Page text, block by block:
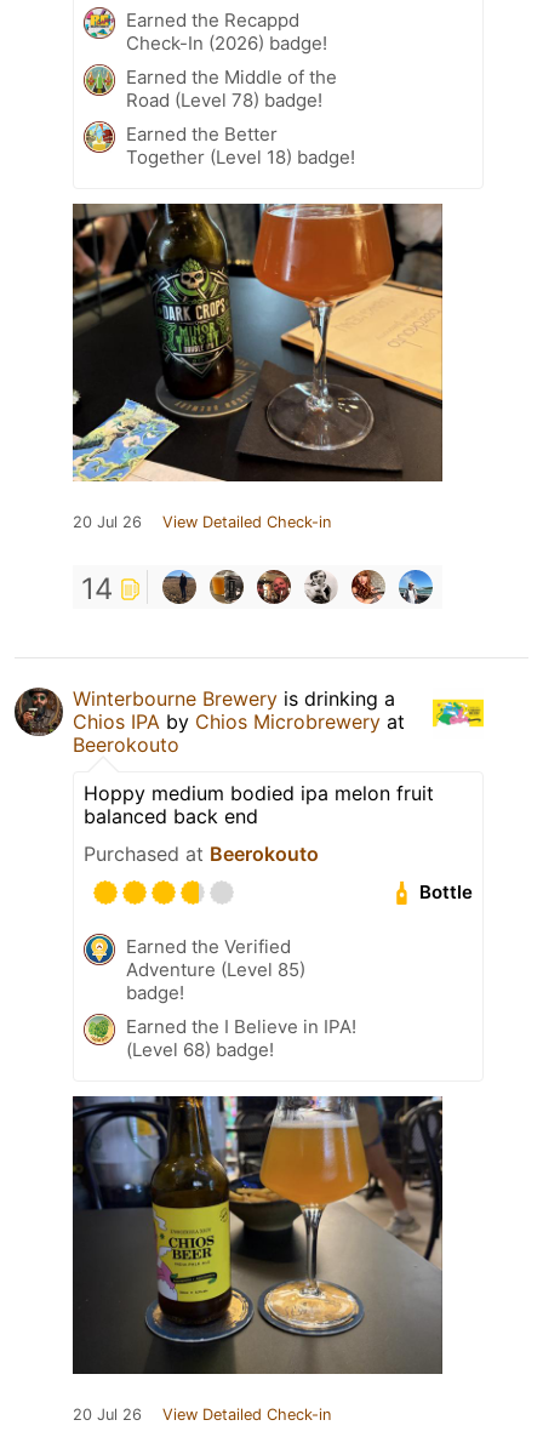
Earned the Recappd
Check-In (2026) badge!
Earned the Middle of the
Road (Level 78) badge!
Earned the Better
Together (Level 18) badge!
20 Jul 26 View Detailed Check-in
14
Winterbourne Brewery is drinking a
Chios IPA by Chios Microbrewery at
Beerokouto
Hoppy medium bodied ipa melon fruit
balanced back end
Purchased at Beerokouto
Bottle
Earned the Verified
Adventure (Level 85)
badge!
Earned the I Believe in IPA!
(Level 68) badge!
20 Jul 26 View Detailed Check-in